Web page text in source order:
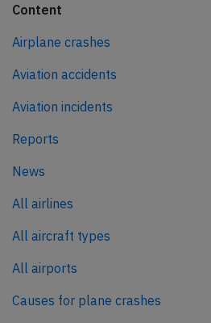
Content
Airplane crashes
Aviation accidents
Aviation incidents
Reports
News
All airlines
All aircraft types
All airports
Causes for plane crashes